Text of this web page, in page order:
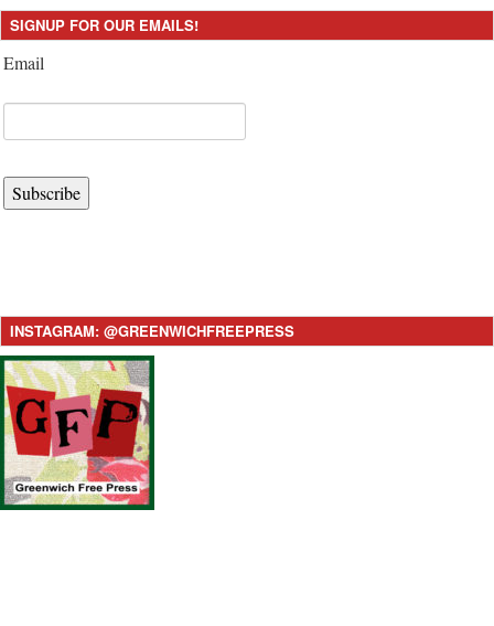
SIGNUP FOR OUR EMAILS!
Email
Subscribe
INSTAGRAM: @GREENWICHFREEPRESS